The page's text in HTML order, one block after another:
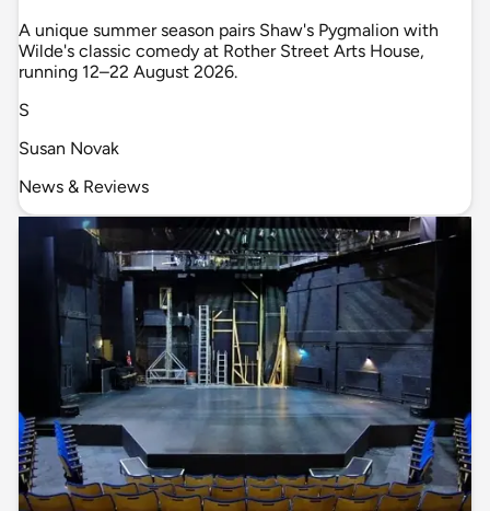
A unique summer season pairs Shaw's Pygmalion with
Wilde's classic comedy at Rother Street Arts House,
running 12–22 August 2026.
S
Susan Novak
News & Reviews